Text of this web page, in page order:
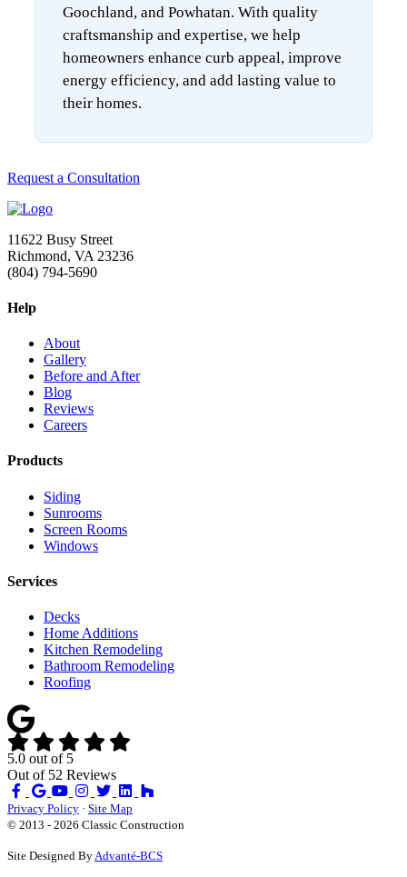
Goochland, and Powhatan. With quality
craftsmanship and expertise, we help
homeowners enhance curb appeal, improve
energy efficiency, and add lasting value to
their homes.
Request a Consultation
11622 Busy Street
Richmond, VA 23236
(804) 794-5690
Help
About
Gallery
Before and After
Blog
Reviews
Careers
Products
Siding
Sunrooms
Screen Rooms
Windows
Services
Decks
Home Additions
Kitchen Remodeling
Bathroom Remodeling
Roofing
5.0 out of 5
Out of 52 Reviews
Like
us
on
Review
us
on
Subscribe
on
YouTube
Follow
on
Privacy Policy · Site Map
© 2013 - 2026 Classic Construction
Site Designed ByAdvanté-BCS